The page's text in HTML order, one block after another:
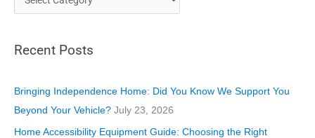
a
e
o
r
i
Recent Posts
Bringing Independence Home: Did You Know We Support You
Beyond Your Vehicle? July 23, 2026
Home Accessibility Equipment Guide: Choosing the Right